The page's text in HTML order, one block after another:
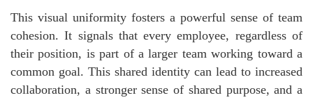
This visual uniformity fosters a powerful sense of team
cohesion. It signals that every employee, regardless of
their position, is part of a larger team working toward a
common goal. This shared identity can lead to increased
collaboration, a stronger sense of shared purpose, and a